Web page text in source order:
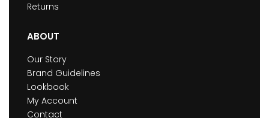
Returns
ABOUT
Our Story
Brand Guidelines
Lookbook
My Account
Contact